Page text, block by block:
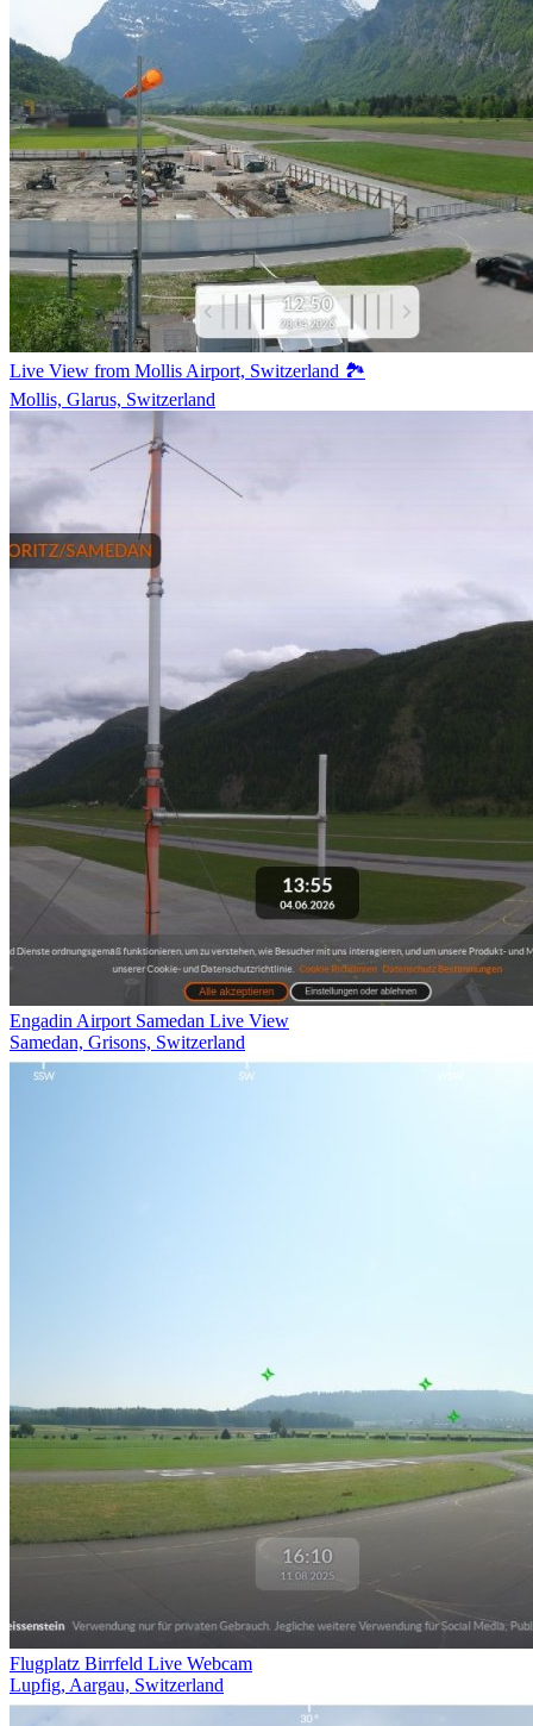
Live View from Mollis Airport, Switzerland 🏞️
Mollis, Glarus, Switzerland
Engadin Airport Samedan Live View
Samedan, Grisons, Switzerland
Flugplatz Birrfeld Live Webcam
Lupfig, Aargau, Switzerland